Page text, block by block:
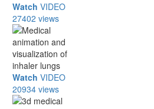
Watch VIDEO
27402 views
Watch VIDEO
20934 views